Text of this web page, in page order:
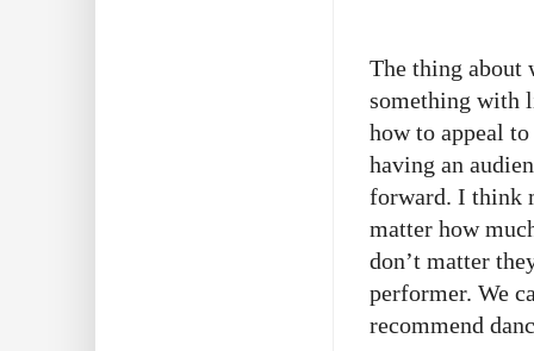
The thing about
something with
how to appeal to
having an
forward. I think
matter how
don’t matter
performer. We
recommend